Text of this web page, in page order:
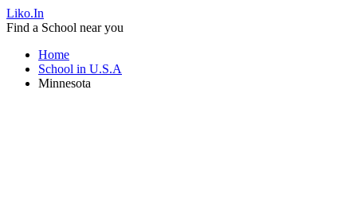
Liko.In
Find a School near you
Home
School in U.S.A
Minnesota